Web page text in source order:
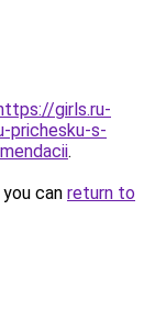
girls.ru-
prichesku-s-
.
can return to